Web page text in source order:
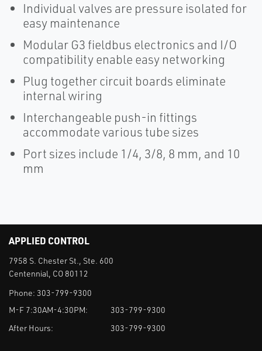
Individual valves are pressure isolated for
easy maintenance
Modular G3 fieldbus electronics and I/O
compatibility enable easy networking
Plug together circuit boards eliminate
internal wiring
Interchangeable push-in fittings
accommodate various tube sizes
Port sizes include 1/4, 3/8, 8 mm, and 10
mm
APPLIED CONTROL
7958 S. Chester St., Ste. 600
Centennial, CO 80112
Phone: 303-799-9300
M-F 7:30AM-4:30PM:
303-799-9300
After Hours:
303-799-9300